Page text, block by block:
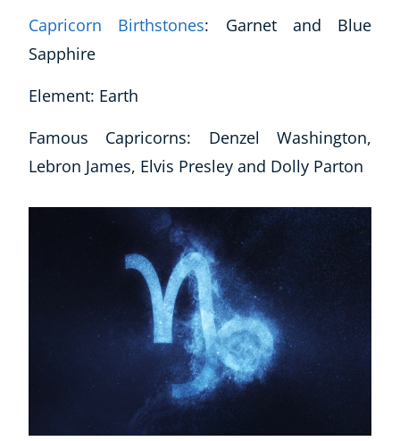
Psychic & Supernatural
Beauty Therapy
Holistic Therapy
Psychology
Diet & Nutrition
Hypnotherapy
Hobby & Craft
Fitness & Well-Being
Business, Marketing & PR
History
Course Bundles
Capricorn Birthstones: Garnet and Blue
Sapphire
Element: Earth
Famous Capricorns: Denzel Washington,
Lebron James, Elvis Presley and Dolly Parton